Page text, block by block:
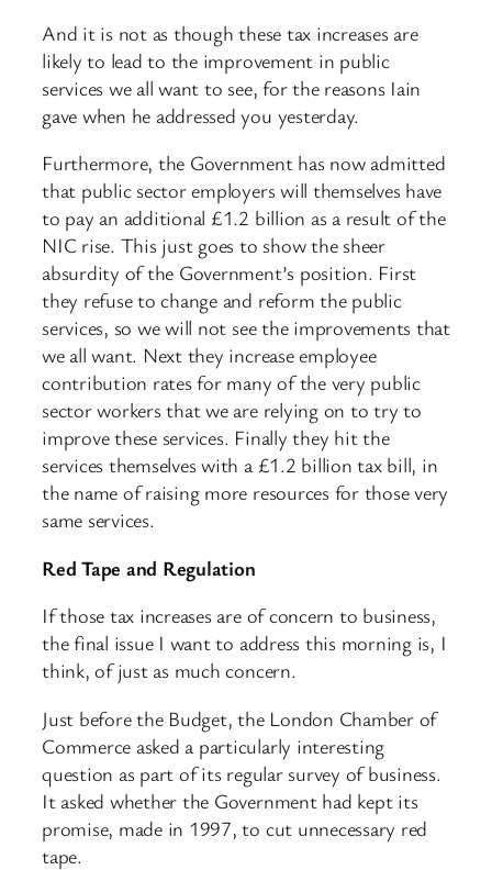
And it is not as though these tax increases are
likely to lead to the improvement in public
services we all want to see, for the reasons Iain
gave when he addressed you yesterday.
Furthermore, the Government has now admitted
that public sector employers will themselves have
to pay an additional £1.2 billion as a result of the
NIC rise. This just goes to show the sheer
absurdity of the Government’s position. First
they refuse to change and reform the public
services, so we will not see the improvements that
we all want. Next they increase employee
contribution rates for many of the very public
sector workers that we are relying on to try to
improve these services. Finally they hit the
services themselves with a £1.2 billion tax bill, in
the name of raising more resources for those very
same services.
Red Tape and Regulation
If those tax increases are of concern to business,
the final issue I want to address this morning is, I
think, of just as much concern.
Just before the Budget, the London Chamber of
Commerce asked a particularly interesting
question as part of its regular survey of business.
It asked whether the Government had kept its
promise, made in 1997, to cut unnecessary red
tape.